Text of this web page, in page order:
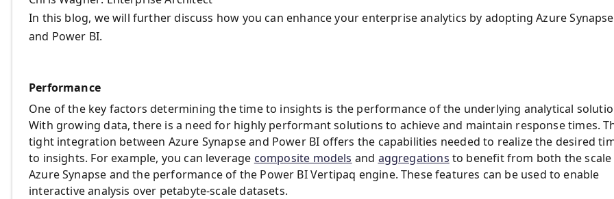
In this blog, we will further discuss how you can enhance your enterprise analytics by adopting Azure Synapse
and Power BI.
Performance
One of the key factors determining the time to insights is the performance of the underlying analytical
With growing data, there is a need for highly performant solutions to achieve and maintain response times.
tight integration between Azure Synapse and Power BI offers the capabilities needed to realize the desired
to insights. For example, you can leverage composite models and aggregations to benefit from both the
Azure Synapse and the performance of the Power BI Vertipaq engine. These features can be used to enable
interactive analysis over petabyte-scale datasets.